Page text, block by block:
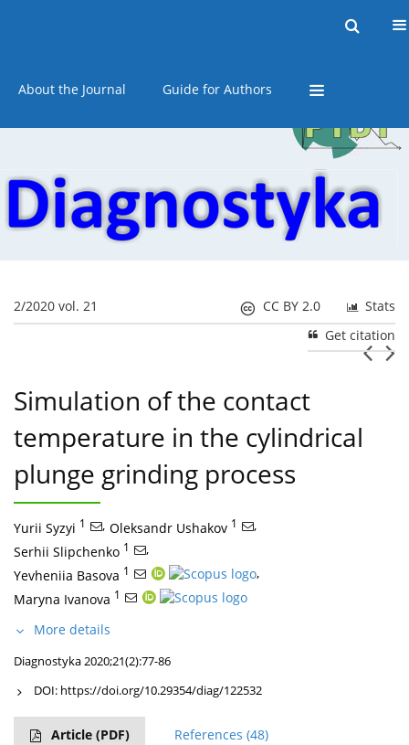
About the Journal Guide for Authors
2/2020 vol. 21 Stats
CC BY 2.0
Get citation
Simulation of the contact
temperature in the cylindrical
plunge grinding process
Yurii Syzyi 1 , Oleksandr Ushakov 1
,
Serhii Slipchenko 1
,
Yevheniia Basova 1
,
Maryna Ivanova 1
More details
Diagnostyka 2020;21(2):77-86
DOI: https://doi.org/10.29354/diag/122532
Article (PDF) References (48)